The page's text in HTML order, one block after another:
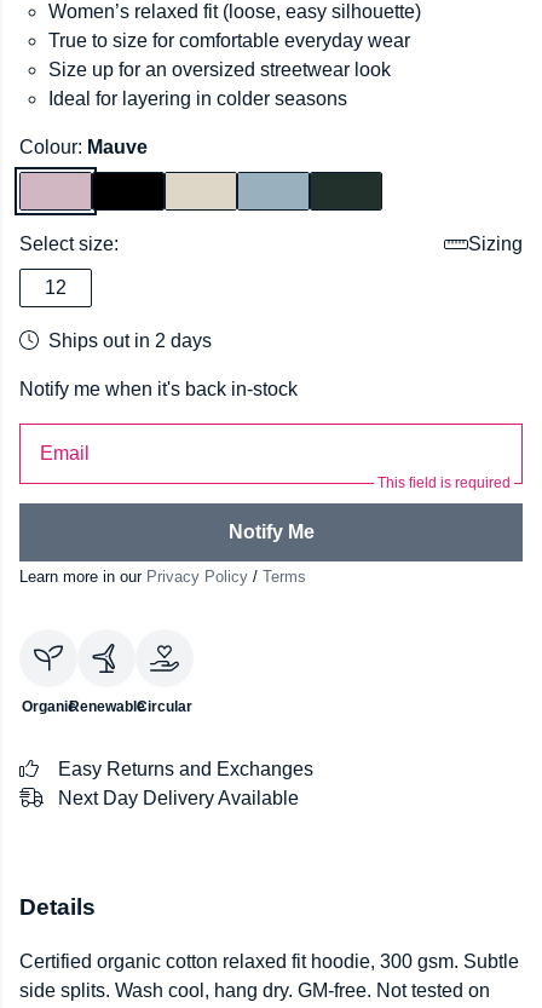
Women’s relaxed fit (loose, easy silhouette)
True to size for comfortable everyday wear
Size up for an oversized streetwear look
Ideal for layering in colder seasons
Colour: Mauve
Select size: Sizing
12
Ships out in 2 days
Notify me when it's back in-stock
Email
This field is required
Notify Me
Learn more in our Privacy Policy / Terms
OrganicRenewableCircular
Easy Returns and Exchanges
Next Day Delivery Available
Details
Certified organic cotton relaxed fit hoodie, 300 gsm. Subtle
side splits. Wash cool, hang dry. GM-free. Not tested on